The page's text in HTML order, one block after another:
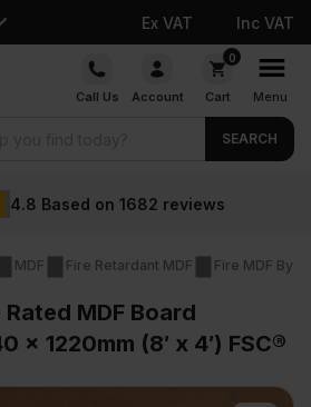
Ex VAT Inc VAT
Call Us Account
0
Cart Menu
SEARCH
4.8 Based on 1682 reviews
MDF Fire Retardant MDF Fire MDF By
Rated MDF Board
x 1220mm (8′ x 4′) FSC®